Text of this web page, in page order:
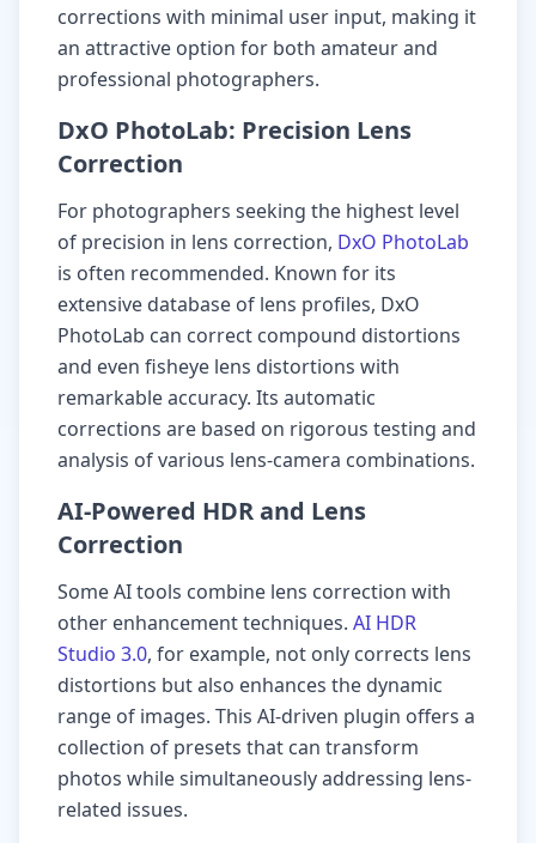
corrections with minimal user input, making it
an attractive option for both amateur and
professional photographers.
DxO PhotoLab: Precision Lens
Correction
For photographers seeking the highest level
of precision in lens correction, DxO PhotoLab
is often recommended. Known for its
extensive database of lens profiles, DxO
PhotoLab can correct compound distortions
and even fisheye lens distortions with
remarkable accuracy. Its automatic
corrections are based on rigorous testing and
analysis of various lens-camera combinations.
AI-Powered HDR and Lens
Correction
Some AI tools combine lens correction with
other enhancement techniques. AI HDR
Studio 3.0, for example, not only corrects lens
distortions but also enhances the dynamic
range of images. This AI-driven plugin offers a
collection of presets that can transform
photos while simultaneously addressing lens-
related issues.